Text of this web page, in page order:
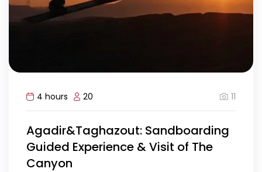
4 hours 20 11
Agadir&Taghazout: Sandboarding
Guided Experience & Visit of The
Canyon